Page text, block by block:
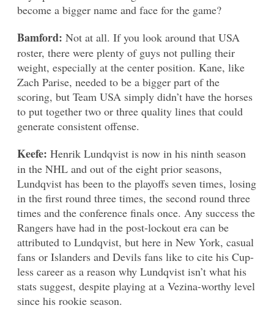
become a bigger name and face for the game?
Bamford: Not at all. If you look around that USA
roster, there were plenty of guys not pulling their
weight, especially at the center position. Kane, like
Zach Parise, needed to be a bigger part of the
scoring, but Team USA simply didn’t have the horses
to put together two or three quality lines that could
generate consistent offense.
Keefe: Henrik Lundqvist is now in his ninth season
in the NHL and out of the eight prior seasons,
Lundqvist has been to the playoffs seven times, losing
in the first round three times, the second round three
times and the conference finals once. Any success the
Rangers have had in the post-lockout era can be
attributed to Lundqvist, but here in New York, casual
fans or Islanders and Devils fans like to cite his Cup-
less career as a reason why Lundqvist isn’t what his
stats suggest, despite playing at a Vezina-worthy level
since his rookie season.